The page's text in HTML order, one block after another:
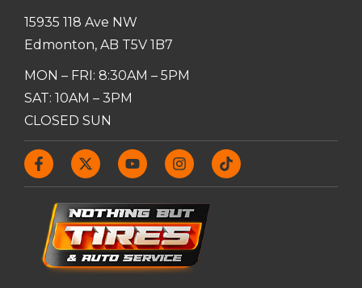
15935 118 Ave NW
Edmonton, AB T5V 1B7
MON – FRI: 8:30AM – 5PM
SAT: 10AM – 3PM
CLOSED SUN